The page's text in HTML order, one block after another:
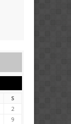
S
2
9